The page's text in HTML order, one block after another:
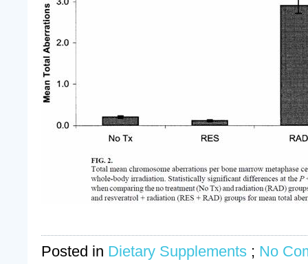
Posted in Dietary Supplements ; No